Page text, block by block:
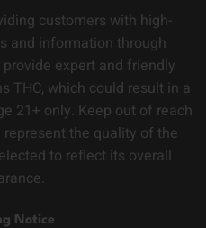
customers with high-
and information through
expert and friendly
THC, which could result in a
21+ only. Keep out of reach
the quality of the
to reflect its overall
Notice